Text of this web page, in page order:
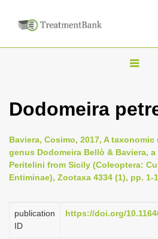
T
g
e
n
a
i
Dodomeira
Baviera, Cosimo, 2017, A
genus Dodomeira Bellò & Baviera,
Peritelini from Sicily (Coleoptera:
Entiminae), Zootaxa 4334 (1), pp. 1-
publication
ID
https://doi.org/